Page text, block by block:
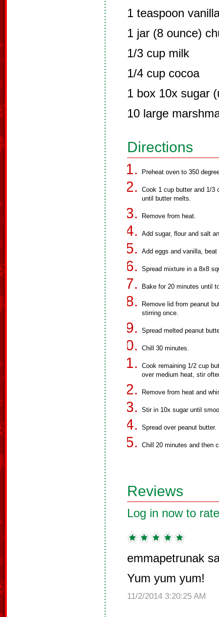
1 teaspoon
1 jar (8 ounce)
1/3 cup milk
1/4 cup cocoa
1 box 10x sugar
10 large
Directions
Preheat oven to 350
Cook 1 cup butter and 1/3
until butter melts.
Remove from heat.
Add sugar, flour and salt
Add eggs and vanilla, beat
Spread mixture in a 8x8
Bake for 20 minutes until
Remove lid from peanut
stirring once.
Spread melted peanut
Chill 30 minutes.
Cook remaining 1/2 cup
over medium heat, stir
Remove from heat and
Stir in 10x sugar until
Spread over peanut butter.
Chill 20 minutes and then
Reviews
Log in now to
emmapetrunak
Yum yum yum!
11/2/2014 3:20:25 AM